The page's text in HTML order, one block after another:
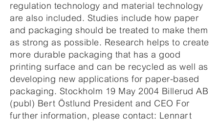
regulation technology and material technology
are also included. Studies include how paper
and packaging should be treated to make them
as strong as possible. Research helps to create
more durable packaging that has a good
printing surface and can be recycled as well as
developing new applications for paper-based
packaging. Stockholm 19 May 2004 Billerud AB
(publ) Bert Östlund President and CEO For
further information, please contact: Lennart